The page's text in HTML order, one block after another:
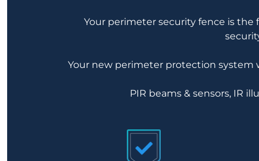
Your perimeter security fence is
Your new perimeter protection
PIR beams & sensors, IR